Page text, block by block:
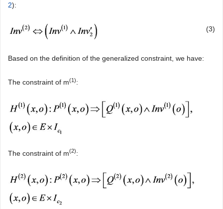
2):
(3)
Based on the definition of the generalized constraint, we have:
The constraint of m(1):
The constraint of m(2):